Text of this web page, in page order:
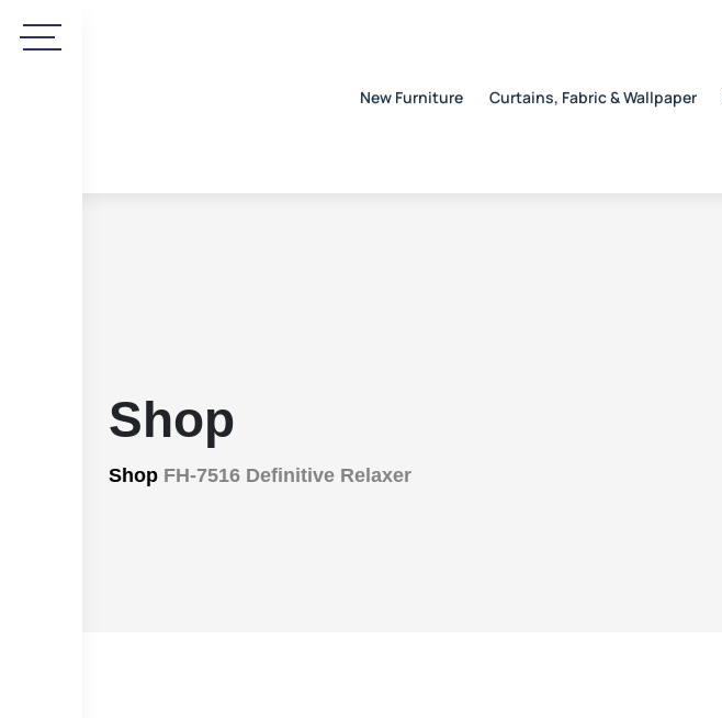
New Furniture Curtains, Fabric & Wallpaper
Shop
Shop FH-7516 Definitive Relaxer